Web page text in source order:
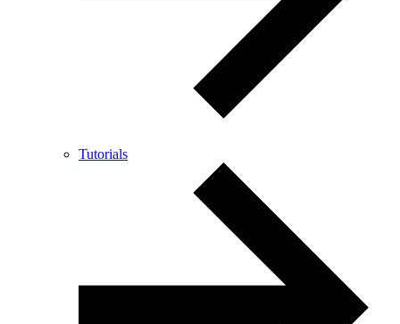
Tutorials